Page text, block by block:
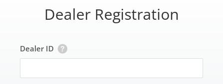
Dealer Registration
Dealer ID